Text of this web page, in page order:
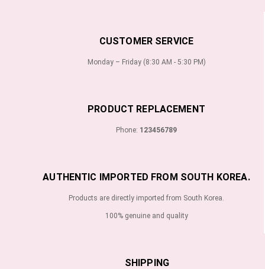
CUSTOMER SERVICE
Monday – Friday (8:30 AM - 5:30 PM)
PRODUCT REPLACEMENT
Phone: 123456789
AUTHENTIC IMPORTED FROM SOUTH KOREA.
Products are directly imported from South Korea.
100% genuine and quality
SHIPPING